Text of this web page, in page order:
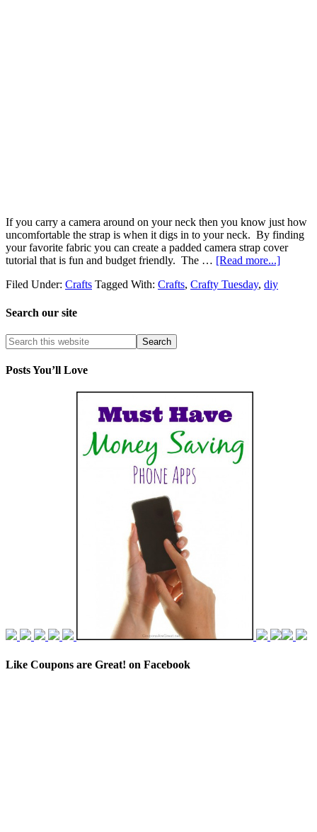
If you carry a camera around on your neck then you know just how
uncomfortable the strap is when it digs in to your neck. By finding
your favorite fabric you can create a padded camera strap cover
tutorial that is fun and budget friendly. The … [Read more...]
Filed Under: Crafts Tagged With: Crafts, Crafty Tuesday, diy
Search our site
Posts You’ll Love
Like Coupons are Great! on Facebook